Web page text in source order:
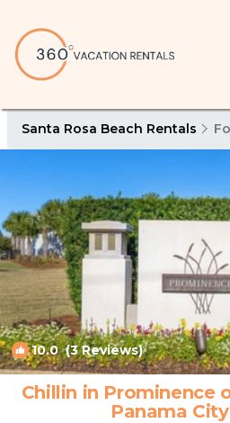
Santa Rosa Beach Rentals
10.0(3 Reviews)
Chillin in Prominence
Panama